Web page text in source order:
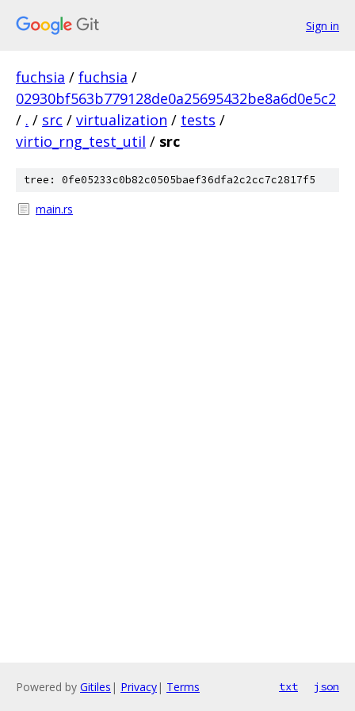
Sign in
fuchsia / fuchsia /
02930bf563b779128de0a25695432be8a6d0e5c2
/ . / src / virtualization / tests /
virtio_rng_test_util / src
tree: 0fe05233c0b82c0505baef36dfa2c2cc7c2817f5
main.rs
Powered by Gitiles | Privacy| Terms txt json